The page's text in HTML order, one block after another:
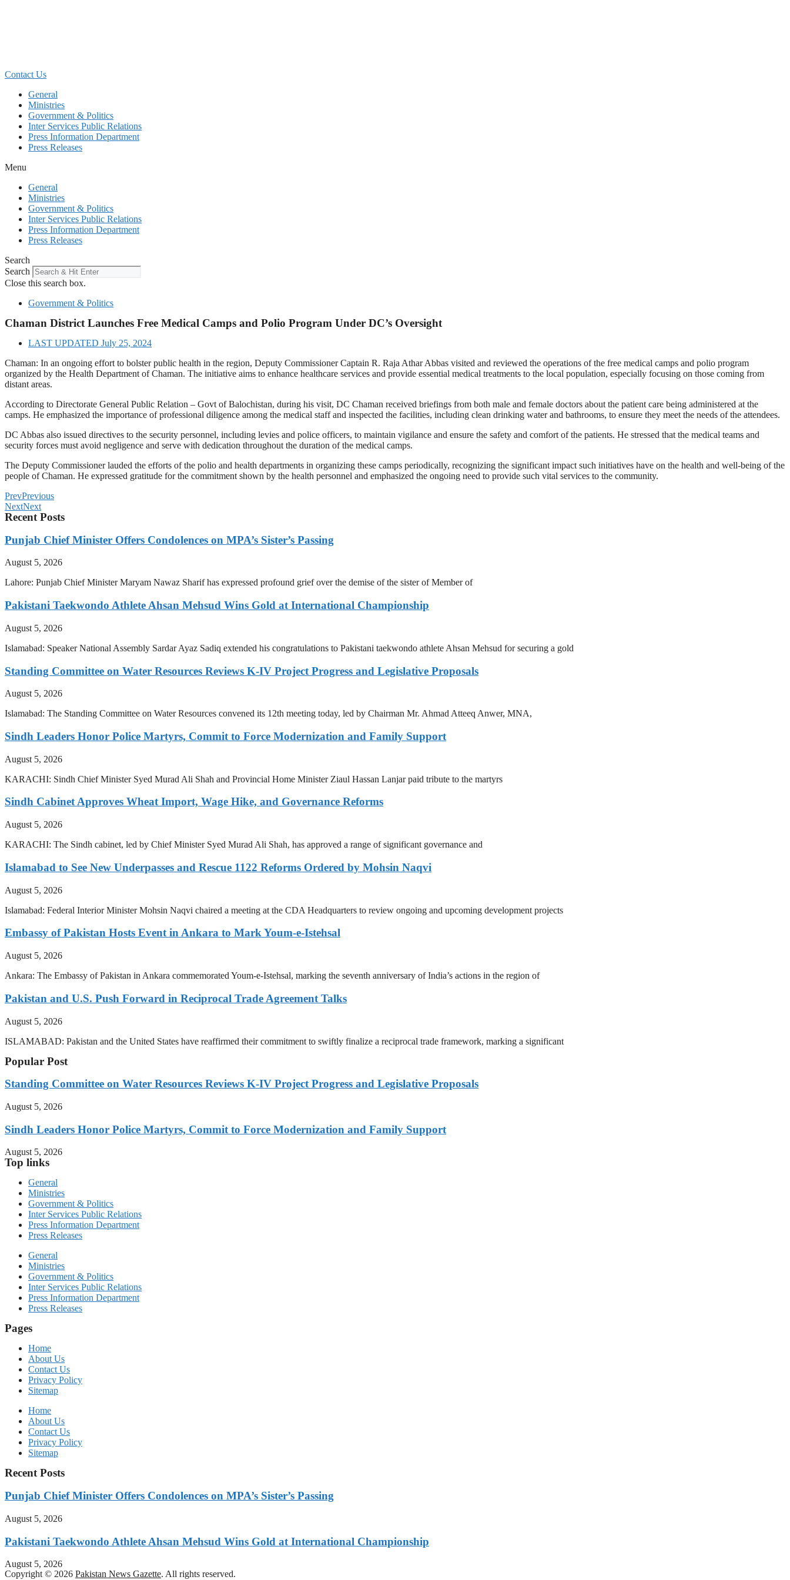
Contact Us
General
Ministries
Government & Politics
Inter Services Public Relations
Press Information Department
Press Releases
Menu
General
Ministries
Government & Politics
Inter Services Public Relations
Press Information Department
Press Releases
Search
Search
Close this search box.
Government & Politics
Chaman District Launches Free Medical Camps and Polio Program Under DC’s Oversight
LAST UPDATED July 25, 2024
Chaman: In an ongoing effort to bolster public health in the region, Deputy Commissioner Captain R. Raja Athar Abbas visited and reviewed the operations of the free medical camps and polio program
organized by the Health Department of Chaman. The initiative aims to enhance healthcare services and provide essential medical treatments to the local population, especially focusing on those coming from
distant areas.
According to Directorate General Public Relation – Govt of Balochistan, during his visit, DC Chaman received briefings from both male and female doctors about the patient care being administered at the
camps. He emphasized the importance of professional diligence among the medical staff and inspected the facilities, including clean drinking water and bathrooms, to ensure they meet the needs of the attendees.
DC Abbas also issued directives to the security personnel, including levies and police officers, to maintain vigilance and ensure the safety and comfort of the patients. He stressed that the medical teams and
security forces must avoid negligence and serve with dedication throughout the duration of the medical camps.
The Deputy Commissioner lauded the efforts of the polio and health departments in organizing these camps periodically, recognizing the significant impact such initiatives have on the health and well-being of the
people of Chaman. He expressed gratitude for the commitment shown by the health personnel and emphasized the ongoing need to provide such vital services to the community.
PrevPrevious
NextNext
Recent Posts
Punjab Chief Minister Offers Condolences on MPA’s Sister’s Passing
August 5, 2026
Lahore: Punjab Chief Minister Maryam Nawaz Sharif has expressed profound grief over the demise of the sister of Member of
Pakistani Taekwondo Athlete Ahsan Mehsud Wins Gold at International Championship
August 5, 2026
Islamabad: Speaker National Assembly Sardar Ayaz Sadiq extended his congratulations to Pakistani taekwondo athlete Ahsan Mehsud for securing a gold
Standing Committee on Water Resources Reviews K-IV Project Progress and Legislative Proposals
August 5, 2026
Islamabad: The Standing Committee on Water Resources convened its 12th meeting today, led by Chairman Mr. Ahmad Atteeq Anwer, MNA,
Sindh Leaders Honor Police Martyrs, Commit to Force Modernization and Family Support
August 5, 2026
KARACHI: Sindh Chief Minister Syed Murad Ali Shah and Provincial Home Minister Ziaul Hassan Lanjar paid tribute to the martyrs
Sindh Cabinet Approves Wheat Import, Wage Hike, and Governance Reforms
August 5, 2026
KARACHI: The Sindh cabinet, led by Chief Minister Syed Murad Ali Shah, has approved a range of significant governance and
Islamabad to See New Underpasses and Rescue 1122 Reforms Ordered by Mohsin Naqvi
August 5, 2026
Islamabad: Federal Interior Minister Mohsin Naqvi chaired a meeting at the CDA Headquarters to review ongoing and upcoming development projects
Embassy of Pakistan Hosts Event in Ankara to Mark Youm-e-Istehsal
August 5, 2026
Ankara: The Embassy of Pakistan in Ankara commemorated Youm-e-Istehsal, marking the seventh anniversary of India’s actions in the region of
Pakistan and U.S. Push Forward in Reciprocal Trade Agreement Talks
August 5, 2026
ISLAMABAD: Pakistan and the United States have reaffirmed their commitment to swiftly finalize a reciprocal trade framework, marking a significant
Popular Post
Standing Committee on Water Resources Reviews K-IV Project Progress and Legislative Proposals
August 5, 2026
Sindh Leaders Honor Police Martyrs, Commit to Force Modernization and Family Support
August 5, 2026
Top links
General
Ministries
Government & Politics
Inter Services Public Relations
Press Information Department
Press Releases
General
Ministries
Government & Politics
Inter Services Public Relations
Press Information Department
Press Releases
Pages
Home
About Us
Contact Us
Privacy Policy
Sitemap
Home
About Us
Contact Us
Privacy Policy
Sitemap
Recent Posts
Punjab Chief Minister Offers Condolences on MPA’s Sister’s Passing
August 5, 2026
Pakistani Taekwondo Athlete Ahsan Mehsud Wins Gold at International Championship
August 5, 2026
Copyright © 2026 Pakistan News Gazette. All rights reserved.